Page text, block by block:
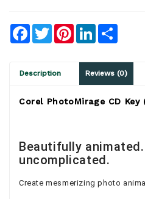
Facebook
TwitterPinterestLinkedIn
Description Reviews (0)
Corel PhotoMirage CD
Beautifully
uncomplicated.
Create mesmerizing photo